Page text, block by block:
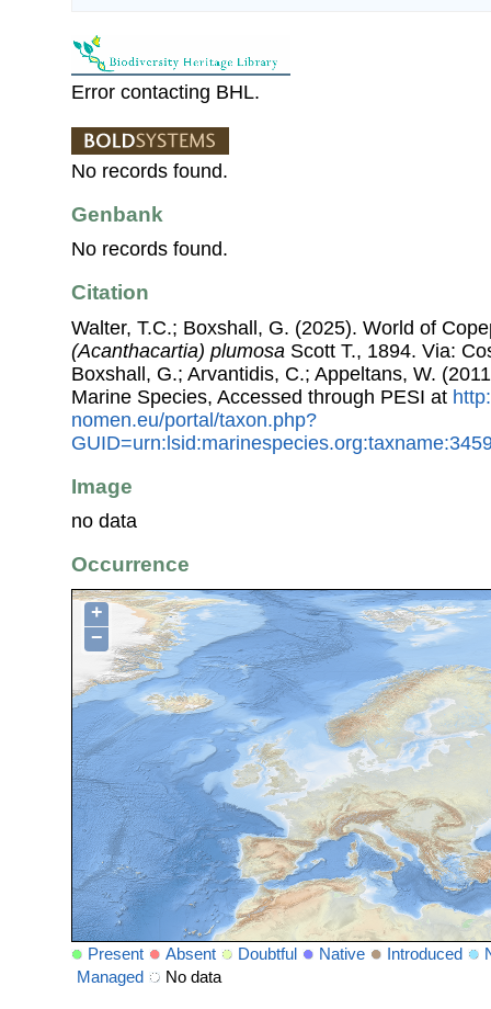
Error contacting BHL.
No records found.
Genbank
No records found.
Citation
Walter, T.C.; Boxshall, G. (2025). World of
(Acanthacartia) plumosa Scott T., 1894. Via:
Boxshall, G.; Arvantidis, C.; Appeltans, W.
Marine Species, Accessed through PESI at
nomen.eu/portal/taxon.php?
Image
no data
Occurrence
+
−
Present Absent Doubtful Native Introduced
Managed
No data